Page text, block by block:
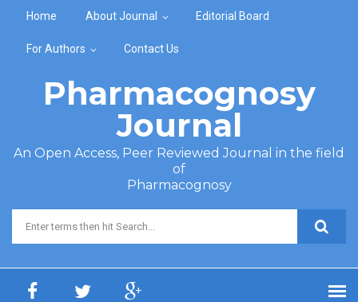
Home About Journal Editorial Board
For Authors Contact Us
Pharmacognosy
Journal
An Open Access, Peer Reviewed Journal in the field
of
Pharmacognosy
Search form